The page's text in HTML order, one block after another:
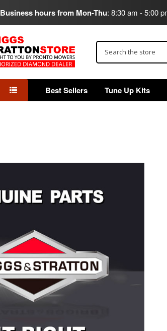
Business hours from Mon-Thu: 8:30 am - 5:00
Best Sellers Tune Up Kits